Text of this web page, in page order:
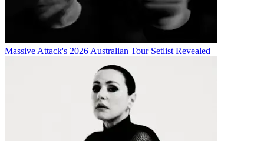
Massive Attack's 2026 Australian Tour Setlist Revealed